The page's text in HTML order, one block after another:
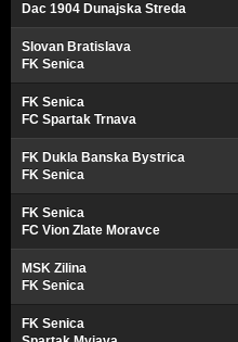
Dac 1904 Dunajska Streda
Slovan Bratislava
FK Senica
FK Senica
FC Spartak Trnava
FK Dukla Banska Bystrica
FK Senica
FK Senica
FC Vion Zlate Moravce
MSK Zilina
FK Senica
FK Senica